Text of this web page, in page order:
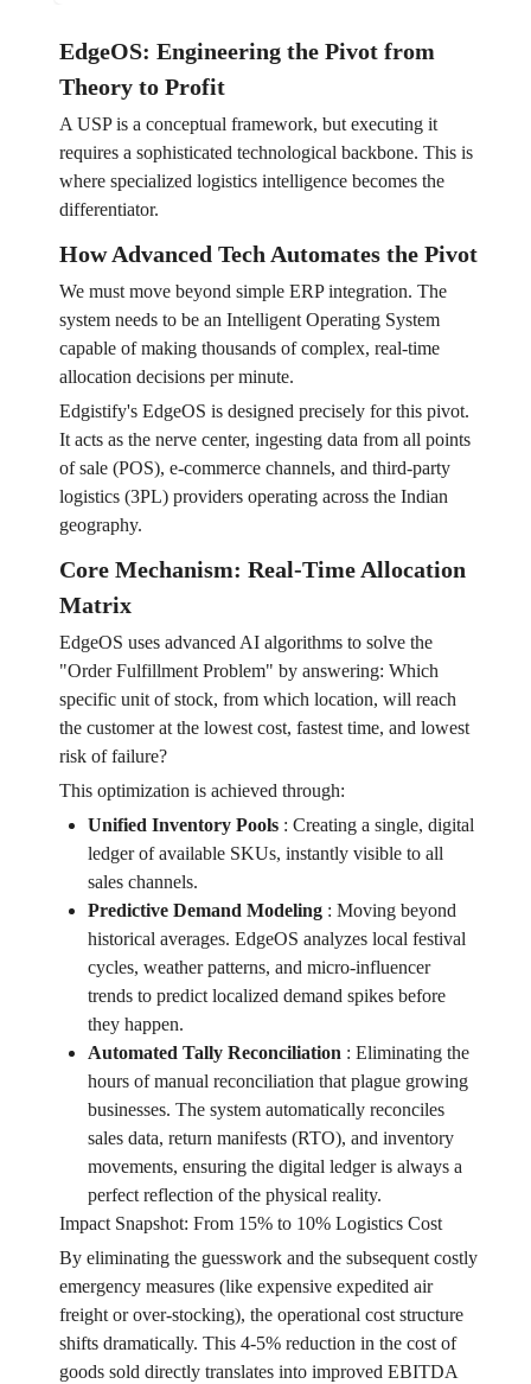
EdgeOS: Engineering the Pivot from
Theory to Profit
A USP is a conceptual framework, but executing it
requires a sophisticated technological backbone. This is
where specialized logistics intelligence becomes the
differentiator.
How Advanced Tech Automates the Pivot
We must move beyond simple ERP integration. The
system needs to be an Intelligent Operating System
capable of making thousands of complex, real-time
allocation decisions per minute.
Edgistify's EdgeOS is designed precisely for this pivot.
It acts as the nerve center, ingesting data from all points
of sale (POS), e-commerce channels, and third-party
logistics (3PL) providers operating across the Indian
geography.
Core Mechanism: Real-Time Allocation
Matrix
EdgeOS uses advanced AI algorithms to solve the
"Order Fulfillment Problem" by answering: Which
specific unit of stock, from which location, will reach
the customer at the lowest cost, fastest time, and lowest
risk of failure?
This optimization is achieved through:
Unified Inventory Pools: Creating a single, digital
ledger of available SKUs, instantly visible to all
sales channels.
Predictive Demand Modeling: Moving beyond
historical averages. EdgeOS analyzes local festival
cycles, weather patterns, and micro-influencer
trends to predict localized demand spikes before
they happen.
Automated Tally Reconciliation : Eliminating the
hours of manual reconciliation that plague growing
businesses. The system automatically reconciles
sales data, return manifests (RTO), and inventory
movements, ensuring the digital ledger is always a
perfect reflection of the physical reality.
Impact Snapshot: From 15% to 10% Logistics Cost
By eliminating the guesswork and the subsequent costly
emergency measures (like expensive expedited air
freight or over-stocking), the operational cost structure
shifts dramatically. This 4-5% reduction in the cost of
goods sold directly translates into improved EBITDA